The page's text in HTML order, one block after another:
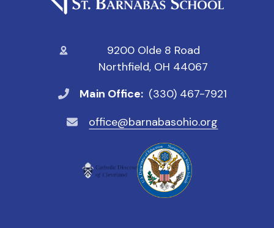
9200 Olde 8 Road
Northfield, OH 44067
Main Office: (330) 467-7921
office@barnabasohio.org